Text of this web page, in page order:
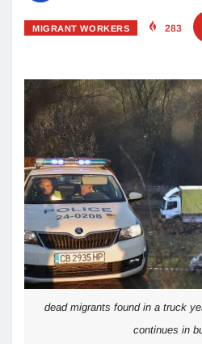
MIGRANT WORKERS 283
dead migrants found in a truck
continues in